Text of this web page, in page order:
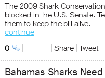
The 2009 Shark
blocked in the U.S. Senate.
them to keep the bill alive.
continue
0
Share Tweet
Bahamas Sharks Need